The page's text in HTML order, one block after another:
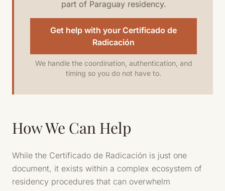
part of Paraguay residency.
Get help with your Certificado de
Radicación
We handle the coordination, authentication, and
timing so you do not have to.
How We Can Help
While the Certificado de Radicación is just one
document, it exists within a complex ecosystem of
residency procedures that can overwhelm